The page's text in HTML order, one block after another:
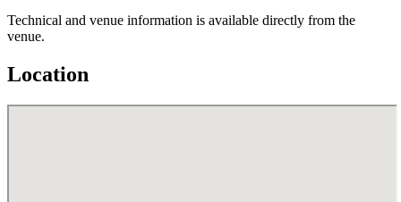
Technical and venue information is available directly from the
venue.
Location